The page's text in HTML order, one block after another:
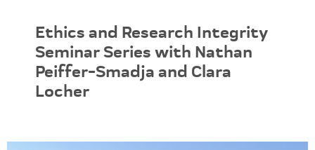
Ethics and Research Integrity
Seminar Series with Nathan
Peiffer-Smadja and Clara
Locher